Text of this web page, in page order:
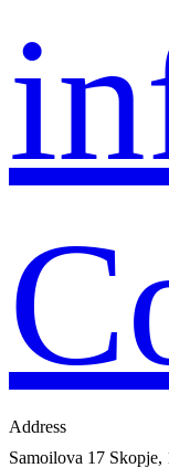
Address
Samoilova 17 Skopje,